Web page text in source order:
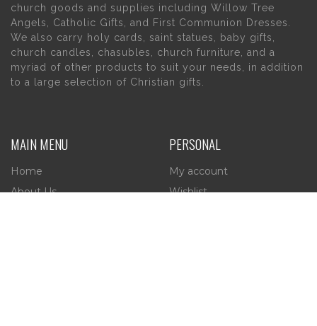
church goods and supplies including Willow Tree
Angels, Catholic Gifts, and First Communion Dresses.
We also carry holy cards, saint statues, baby gifts,
church candles, chasubles, church furniture, and a
myriad of other products to suit your needs, in addition
to a large selection of Christian gifts.
MAIN MENU
Home
About Us
PERSONAL
My account
Wishlist